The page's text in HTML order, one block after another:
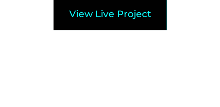
View Live Project